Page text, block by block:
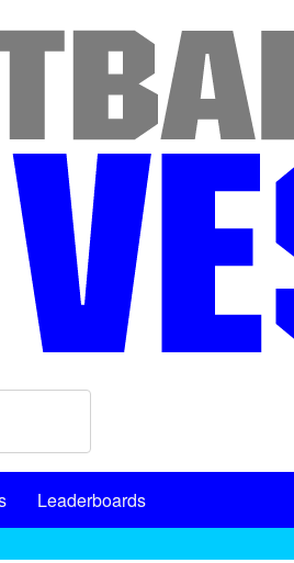
Leaderboards